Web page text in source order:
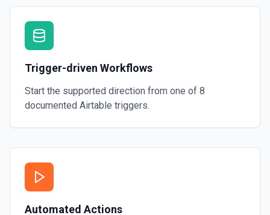
Trigger-driven Workflows
Start the supported direction from one of 8
documented Airtable triggers.
Automated Actions